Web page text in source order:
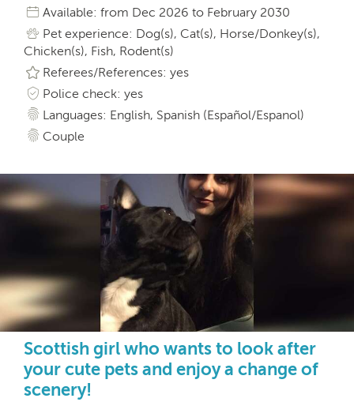
Available: from Dec 2026 to February 2030
Pet experience: Dog(s), Cat(s), Horse/Donkey(s),
Chicken(s), Fish, Rodent(s)
Referees/References: yes
Police check: yes
Languages: English, Spanish (Español/Espanol)
Couple
Scottish girl who wants to look after
your cute pets and enjoy a change of
scenery!